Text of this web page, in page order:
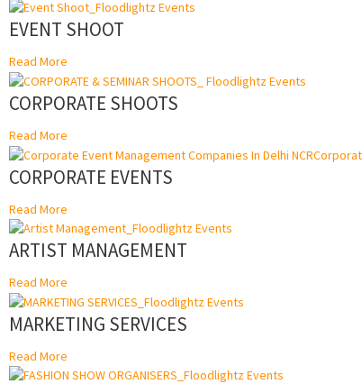
EVENT SHOOT
Read More
CORPORATE SHOOTS
Read More
CORPORATE EVENTS
Read More
ARTIST MANAGEMENT
Read More
MARKETING SERVICES
Read More